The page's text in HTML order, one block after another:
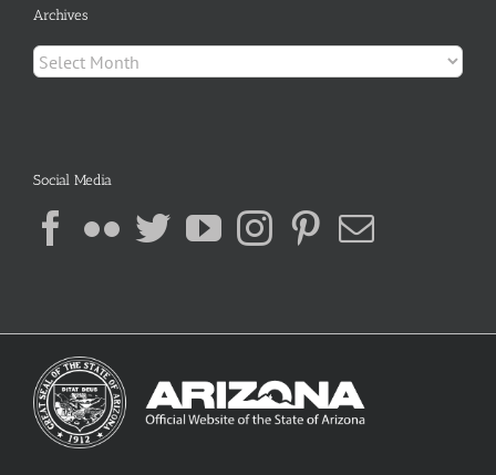
Archives
Archives
Social Media